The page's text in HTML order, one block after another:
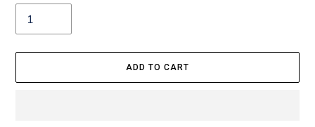
ADD TO CART